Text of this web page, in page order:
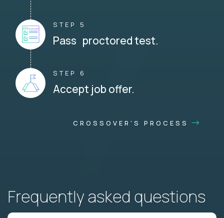
STEP 5
Pass proctored test.
STEP 6
Accept job offer.
CROSSOVER'S PROCESS
Frequently asked questions